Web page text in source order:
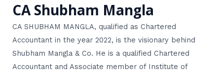
CA Shubham Mangla
CA SHUBHAM MANGLA, qualified as Chartered
Accountant in the year 2022, is the visionary behind
Shubham Mangla & Co. He is a qualified Chartered
Accountant and Associate member of Institute of